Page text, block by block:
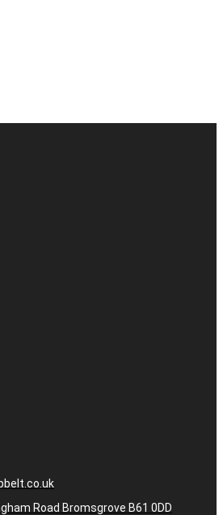
Road Bromsgrove B61 0DD